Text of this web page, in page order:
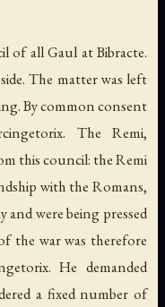
of all Gaul at Bibracte.
The matter was left
By common consent
The Remi,
this council: the Remi
with the Romans,
and were being pressed
the war was therefore
He demanded
a fixed number of